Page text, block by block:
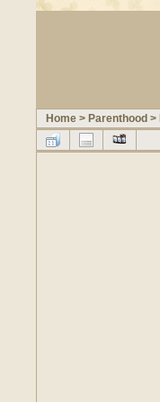
Home > Parenthood >